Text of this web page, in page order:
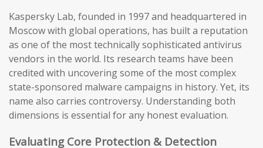
Kaspersky Lab, founded in 1997 and headquartered in
Moscow with global operations, has built a reputation
as one of the most technically sophisticated antivirus
vendors in the world. Its research teams have been
credited with uncovering some of the most complex
state-sponsored malware campaigns in history. Yet, its
name also carries controversy. Understanding both
dimensions is essential for any honest evaluation.
Evaluating Core Protection & Detection